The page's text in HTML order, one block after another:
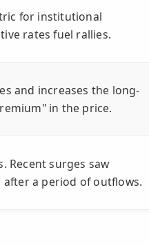
for institutional
rates fuel rallies.
and increases the long-
in the price.
Recent surges saw
after a period of outflows.